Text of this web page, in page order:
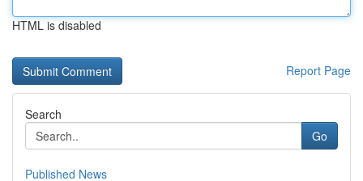
HTML is disabled
Report Page
Search
Go
Published News